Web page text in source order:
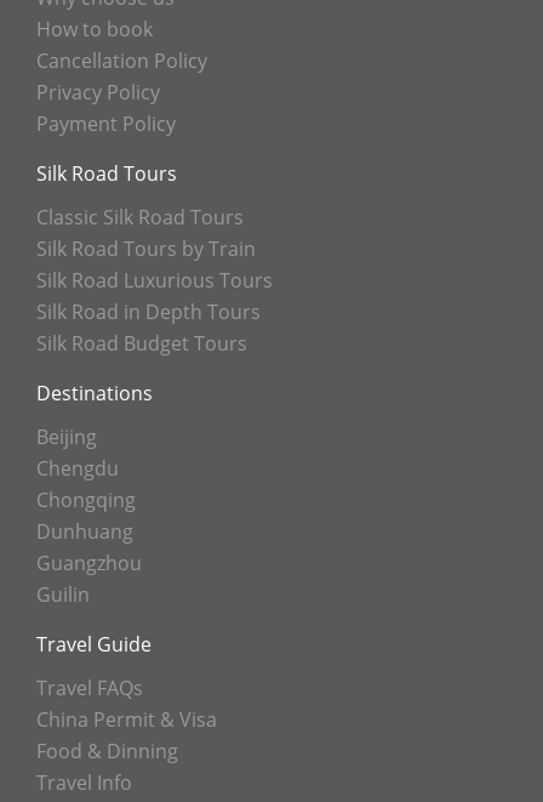
How to book
Cancellation Policy
Privacy Policy
Payment Policy
Silk Road Tours
Classic Silk Road Tours
Silk Road Tours by Train
Silk Road Luxurious Tours
Silk Road in Depth Tours
Silk Road Budget Tours
Destinations
Beijing
Chengdu
Chongqing
Dunhuang
Guangzhou
Guilin
Travel Guide
Travel FAQs
China Permit & Visa
Food & Dinning
Travel Info